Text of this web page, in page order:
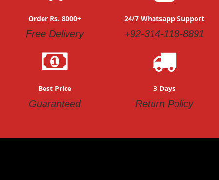
Order Rs. 8000+
Free Delivery
24/7 Whatsapp Support
+92-314-118-8891
Best Price
Guaranteed
3 Days
Return Policy